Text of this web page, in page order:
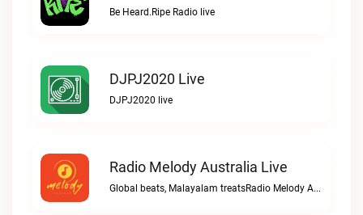
Be Heard.Ripe Radio live
DJPJ2020 Live
DJPJ2020 live
Radio Melody Australia Live
Global beats, Malayalam treatsRadio Melody Australia live